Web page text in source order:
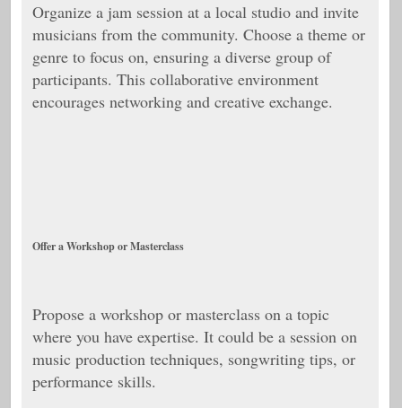
Organize a jam session at a local studio and invite
musicians from the community. Choose a theme or
genre to focus on, ensuring a diverse group of
participants. This collaborative environment
encourages networking and creative exchange.
Offer a Workshop or Masterclass
Propose a workshop or masterclass on a topic
where you have expertise. It could be a session on
music production techniques, songwriting tips, or
performance skills.